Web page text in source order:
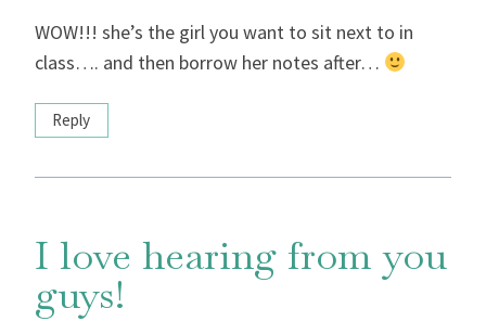
WOW!!! she’s the girl you want to sit next to in
class…. and then borrow her notes after…
Reply
I love hearing from you
guys!